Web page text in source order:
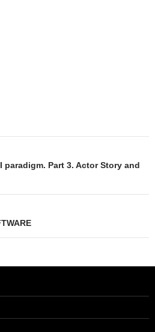
paradigm. Part 3. Actor Story and